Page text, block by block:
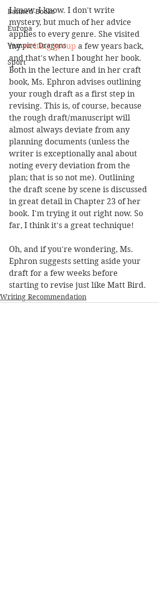
Banned Books
Europa
Vampire Dragons
Sport
I know. I know. I don't write
mystery, but much of her advice
applies to every genre. She visited
my writing group a few years back,
and that's when I bought her book.
Both in the lecture and in her craft
book, Ms. Ephron advises outlining
your rough draft as a first step in
revising. This is, of course, because
the rough draft/manuscript will
almost always deviate from any
planning documents (unless the
writer is exceptionally anal about
noting every deviation from the
plan; that is so not me). Outlining
the draft scene by scene is discussed
in great detail in Chapter 23 of her
book. I'm trying it out right now. So
far, I think it's a great technique!
Oh, and if you're wondering, Ms.
Ephron suggests setting aside your
draft for a few weeks before
starting to revise just like Matt Bird.
Writing Recommendation